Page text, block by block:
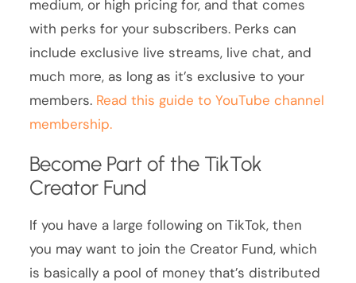
medium, or high pricing for, and that comes
with perks for your subscribers. Perks can
include exclusive live streams, live chat, and
much more, as long as it’s exclusive to your
members. Read this guide to YouTube channel
membership.
Become Part of the TikTok
Creator Fund
If you have a large following on TikTok, then
you may want to join the Creator Fund, which
is basically a pool of money that’s distributed